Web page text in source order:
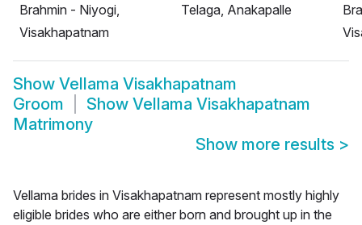
Brahmin - Niyogi,
Visakhapatnam
Telaga, Anakapalle
Show Vellama Visakhapatnam
Groom
Show Vellama Visakhapatnam
Matrimony
Show more results >
Vellama brides in Visakhapatnam represent mostly highly
eligible brides who are either born and brought up in the